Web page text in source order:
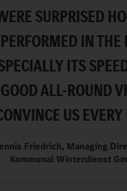
SURPRISED
IN THE
ITS
GOOD ALL-ROUND
US EVERY
Friedrich, Managing
Kommunal Winterdienst